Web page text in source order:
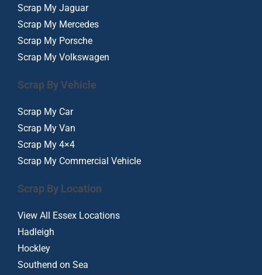
Scrap My Jaguar
Scrap My Mercedes
Scrap My Porsche
Scrap My Volkswagen
Scrap By Vehicle
Scrap My Car
Scrap My Van
Scrap My 4×4
Scrap My Commercial Vehicle
Scrap By Location
View All Essex Locations
Hadleigh
Hockley
Southend on Sea